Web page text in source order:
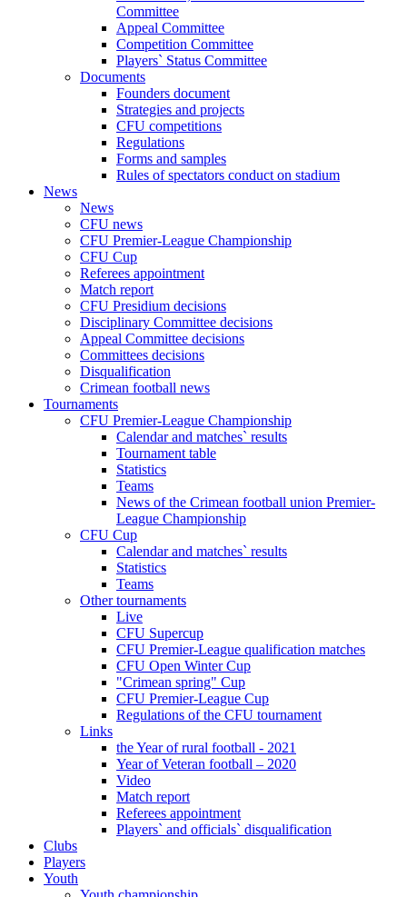
Committee
Appeal Committee
Competition Committee
Players` Status Committee
Documents
Founders document
Strategies and projects
CFU competitions
Regulations
Forms and samples
Rules of spectators conduct on stadium
News
News
CFU news
CFU Premier-League Championship
CFU Cup
Referees appointment
Match report
CFU Presidium decisions
Disciplinary Committee decisions
Appeal Committee decisions
Committees decisions
Disqualification
Crimean football news
Tournaments
CFU Premier-League Championship
Calendar and matches` results
Tournament table
Statistics
Teams
News of the Crimean football union Premier-
League Championship
CFU Cup
Calendar and matches` results
Statistics
Teams
Other tournaments
Live
CFU Supercup
CFU Premier-League qualification matches
CFU Open Winter Cup
"Crimean spring" Cup
CFU Premier-League Cup
Regulations of the CFU tournament
Links
the Year of rural football - 2021
Year of Veteran football – 2020
Video
Match report
Referees appointment
Players` and officials` disqualification
Clubs
Players
Youth